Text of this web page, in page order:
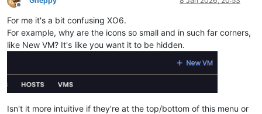
Offline
For me it's a bit confusing XO6.
For example, why are the icons so small and in such far corners,
like New VM? It's like you want it to be hidden.
Isn't it more intuitive if they're at the top/bottom of this menu or